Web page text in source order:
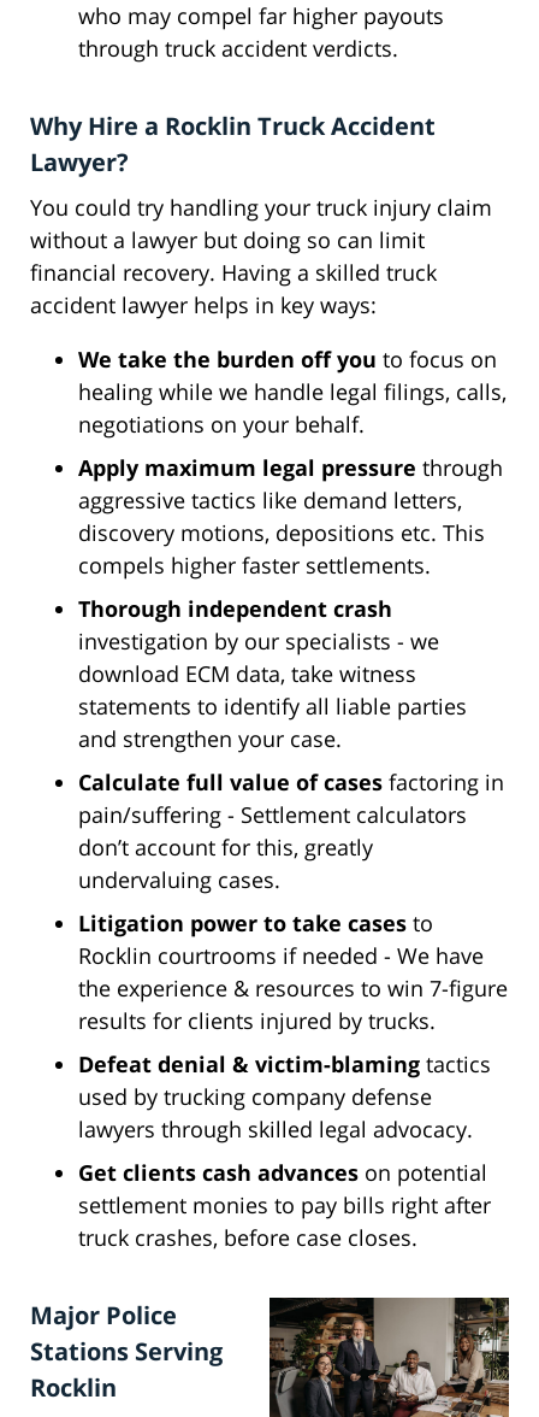
who may compel far higher payouts
through truck accident verdicts.
Why Hire a Rocklin Truck Accident
Lawyer?
You could try handling your truck injury claim
without a lawyer but doing so can limit
financial recovery. Having a skilled truck
accident lawyer helps in key ways:
We take the burden off you to focus on
healing while we handle legal filings, calls,
negotiations on your behalf.
Apply maximum legal pressure through
aggressive tactics like demand letters,
discovery motions, depositions etc. This
compels higher faster settlements.
Thorough independent crash
investigation by our specialists - we
download ECM data, take witness
statements to identify all liable parties
and strengthen your case.
Calculate full value of cases factoring in
pain/suffering - Settlement calculators
don’t account for this, greatly
undervaluing cases.
Litigation power to take cases to
Rocklin courtrooms if needed - We have
the experience & resources to win 7-figure
results for clients injured by trucks.
Defeat denial & victim-blaming tactics
used by trucking company defense
lawyers through skilled legal advocacy.
Get clients cash advances on potential
settlement monies to pay bills right after
truck crashes, before case closes.
Major Police
Stations Serving
Rocklin